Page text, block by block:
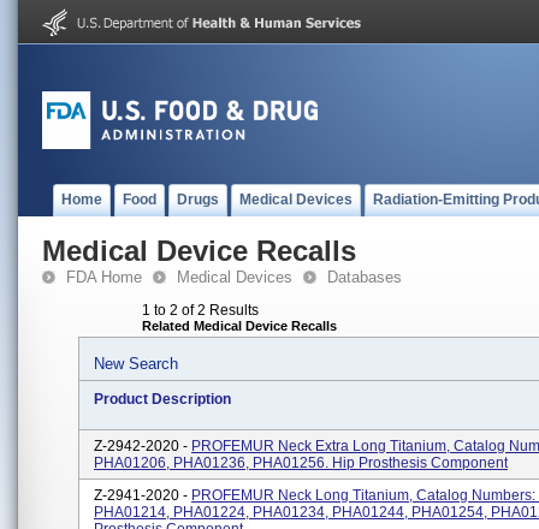
Home Food Drugs Medical Devices Radiation-Emitting
Medical Device Recalls
FDA Home Medical Devices Databases
1 to 2 of 2 Results
Related Medical Device Recalls
New Search
Product Description
Z-2942-2020 - PROFEMUR Neck Extra Long Titanium, Catalog
PHA01206, PHA01236, PHA01256. Hip Prosthesis Component
Z-2941-2020 - PROFEMUR Neck Long Titanium, Catalog
PHA01214, PHA01224, PHA01234, PHA01244, PHA01254,